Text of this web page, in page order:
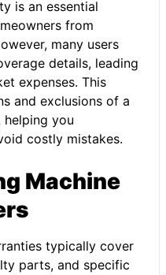
is an essential
from
many users
details, leading
expenses. This
and exclusions of a
helping you
costly mistakes.
Machine
typically cover
parts, and specific